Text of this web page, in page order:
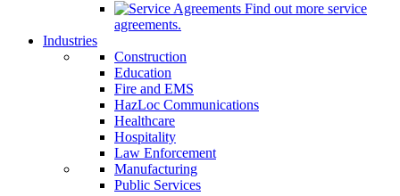
Find out more service
agreements.
Industries
Construction
Education
Fire and EMS
HazLoc Communications
Healthcare
Hospitality
Law Enforcement
Manufacturing
Public Services